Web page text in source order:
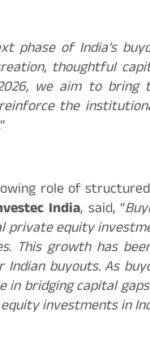
phase of India’s
thoughtful
we aim to
the
role of
India, said, “
private equity
This growth has
buyouts. As
in bridging capital
investments in